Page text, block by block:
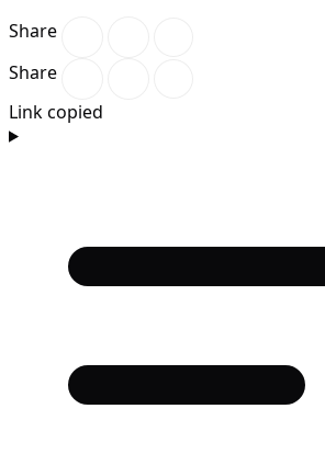
Share
Share
Link copied